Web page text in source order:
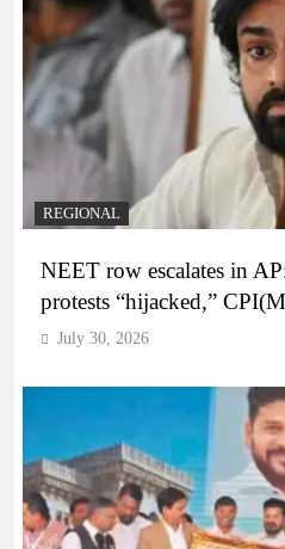
REGIONAL
NEET row escalates in
protests “hijacked,”
July 30, 2026